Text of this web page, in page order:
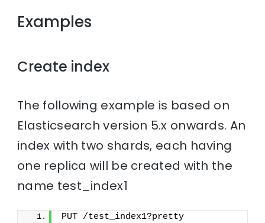
Examples
Create index
The following example is based on
Elasticsearch version 5.x onwards. An
index with two shards, each having
one replica will be created with the
name test_index1
PUT /test_index1?pretty